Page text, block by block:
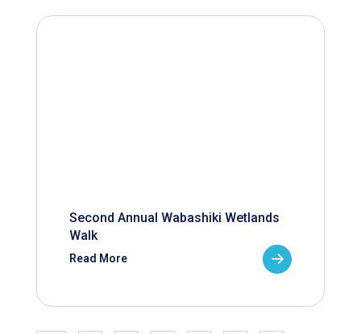
Second Annual Wabashiki Wetlands
Walk
Read More